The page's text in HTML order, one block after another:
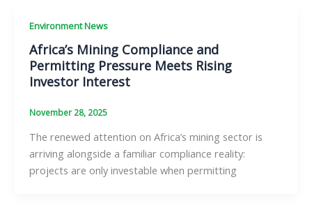
Environment News
Africa’s Mining Compliance and
Permitting Pressure Meets Rising
Investor Interest
November 28, 2025
The renewed attention on Africa’s mining sector is
arriving alongside a familiar compliance reality:
projects are only investable when permitting